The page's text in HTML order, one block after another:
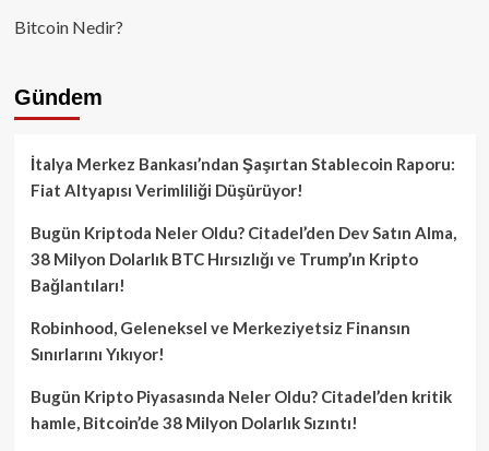
Bitcoin Nedir?
Gündem
İtalya Merkez Bankası’ndan Şaşırtan Stablecoin Raporu:
Fiat Altyapısı Verimliliği Düşürüyor!
Bugün Kriptoda Neler Oldu? Citadel’den Dev Satın Alma,
38 Milyon Dolarlık BTC Hırsızlığı ve Trump’ın Kripto
Bağlantıları!
Robinhood, Geleneksel ve Merkeziyetsiz Finansın
Sınırlarını Yıkıyor!
Bugün Kripto Piyasasında Neler Oldu? Citadel’den kritik
hamle, Bitcoin’de 38 Milyon Dolarlık Sızıntı!